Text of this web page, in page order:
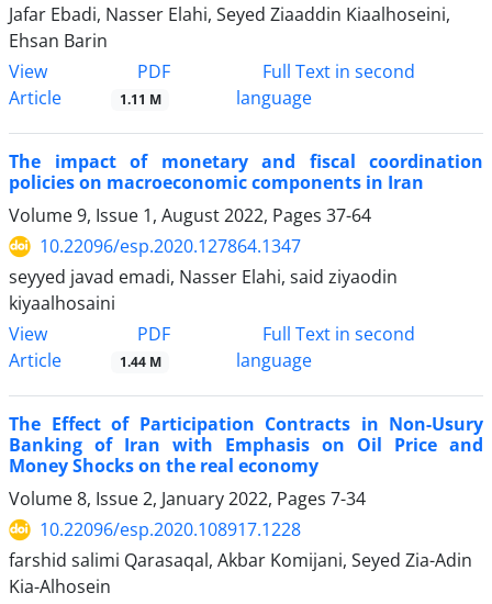
Jafar Ebadi, Nasser Elahi, Seyed Ziaaddin Kiaalhoseini,
Ehsan Barin
View
Article
PDF
1.11 M
Full Text in second
language
The impact of monetary and fiscal coordination
policies on macroeconomic components in Iran
Volume 9, Issue 1, August 2022, Pages 37-64
10.22096/esp.2020.127864.1347
seyyed javad emadi, Nasser Elahi, said ziyaodin
kiyaalhosaini
View
Article
PDF
1.44 M
Full Text in second
language
The Effect of Participation Contracts in Non-Usury
Banking of Iran with Emphasis on Oil Price and
Money Shocks on the real economy
Volume 8, Issue 2, January 2022, Pages 7-34
10.22096/esp.2020.108917.1228
farshid salimi Qarasaqal, Akbar Komijani, Seyed Zia-Adin
Kia-Alhosein